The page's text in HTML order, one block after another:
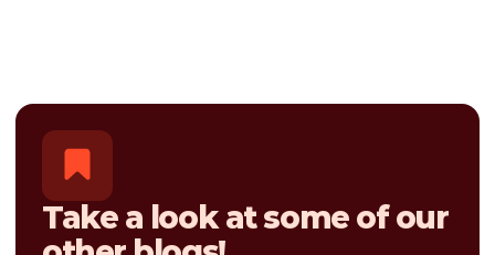
Take a look at some of our